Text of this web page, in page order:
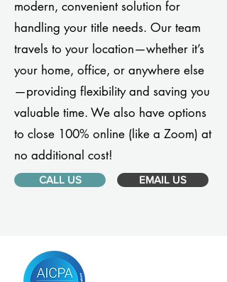
modern, convenient solution for
handling your title needs. Our team
travels to your location—whether it’s
your home, office, or anywhere else
—providing flexibility and saving you
valuable time. We also have options
to close 100% online (like a Zoom) at
no additional cost!
CALL US EMAIL US